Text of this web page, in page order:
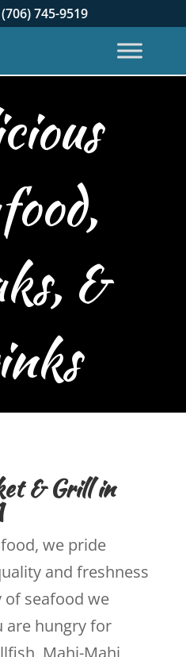
745-9519
& Grill in
we pride
and freshness
seafood we
are hungry for
Mahi-Mahi,